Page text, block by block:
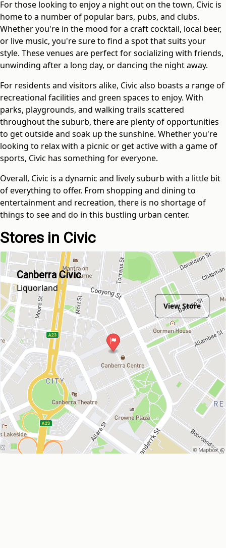
For those looking to enjoy a night out on the town, Civic is
home to a number of popular bars, pubs, and clubs.
Whether you're in the mood for a craft cocktail, local beer,
or live music, you're sure to find a spot that suits your
style. These venues are perfect for socializing with friends,
unwinding after a long day, or dancing the night away.
For residents and visitors alike, Civic also boasts a range of
recreational facilities and green spaces to enjoy. With
parks, playgrounds, and walking trails scattered
throughout the suburb, there are plenty of opportunities
to get outside and soak up the sunshine. Whether you're
looking to relax with a picnic or get active with a game of
sports, Civic has something for everyone.
Overall, Civic is a dynamic and lively suburb with a little bit
of everything to offer. From shopping and dining to
entertainment and recreation, there is no shortage of
things to see and do in this bustling urban center.
Stores in Civic
Canberra Civic
Liquorland
View Store